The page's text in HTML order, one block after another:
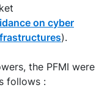
on cyber
).
the PFMI were
follows :